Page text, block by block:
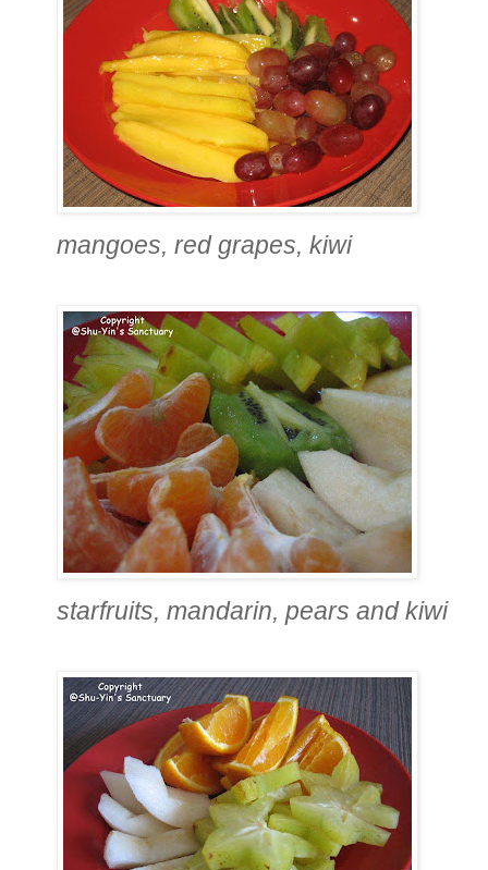
mangoes, red grapes, kiwi
starfruits, mandarin, pears and kiwi